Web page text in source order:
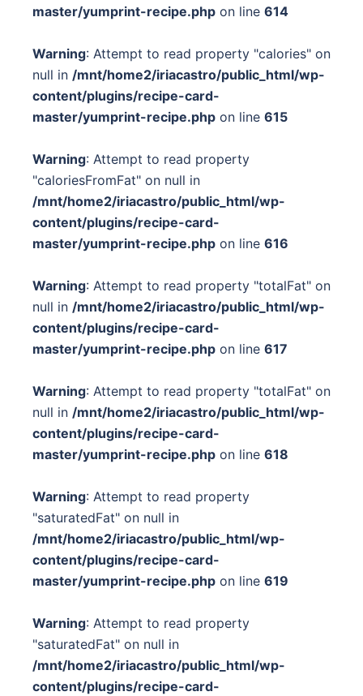
master/yumprint-recipe.php on line 614
Warning: Attempt to read property "calories" on
null in /mnt/home2/iriacastro/public_html/wp-
content/plugins/recipe-card-
master/yumprint-recipe.php on line 615
Warning: Attempt to read property
"caloriesFromFat" on null in
/mnt/home2/iriacastro/public_html/wp-
content/plugins/recipe-card-
master/yumprint-recipe.php on line 616
Warning: Attempt to read property "totalFat" on
null in /mnt/home2/iriacastro/public_html/wp-
content/plugins/recipe-card-
master/yumprint-recipe.php on line 617
Warning: Attempt to read property "totalFat" on
null in /mnt/home2/iriacastro/public_html/wp-
content/plugins/recipe-card-
master/yumprint-recipe.php on line 618
Warning: Attempt to read property
"saturatedFat" on null in
/mnt/home2/iriacastro/public_html/wp-
content/plugins/recipe-card-
master/yumprint-recipe.php on line 619
Warning: Attempt to read property
"saturatedFat" on null in
/mnt/home2/iriacastro/public_html/wp-
content/plugins/recipe-card-